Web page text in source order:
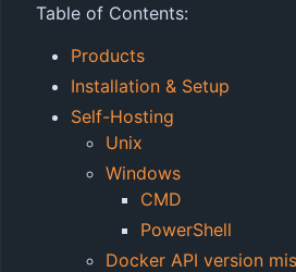
Table of Contents:
Products
Installation & Setup
Self-Hosting
Unix
Windows
CMD
PowerShell
Docker API version